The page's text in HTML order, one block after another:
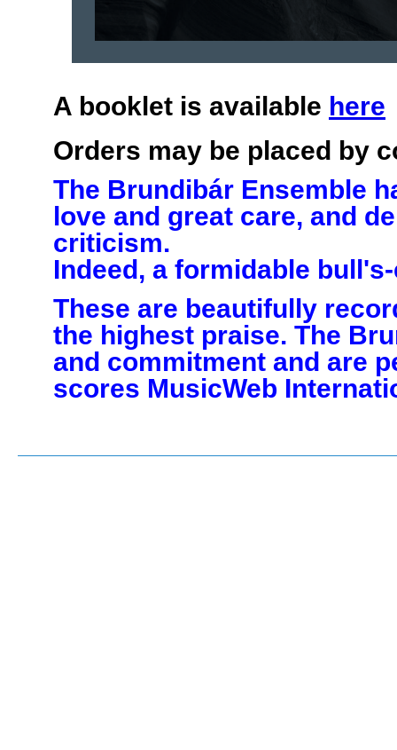
A booklet is available here
Orders may be placed by
The Brundibár Ensemble
love and great care, and
criticism.
Indeed, a formidable
These are beautifully
the highest praise. The
and commitment and are
scores MusicWeb